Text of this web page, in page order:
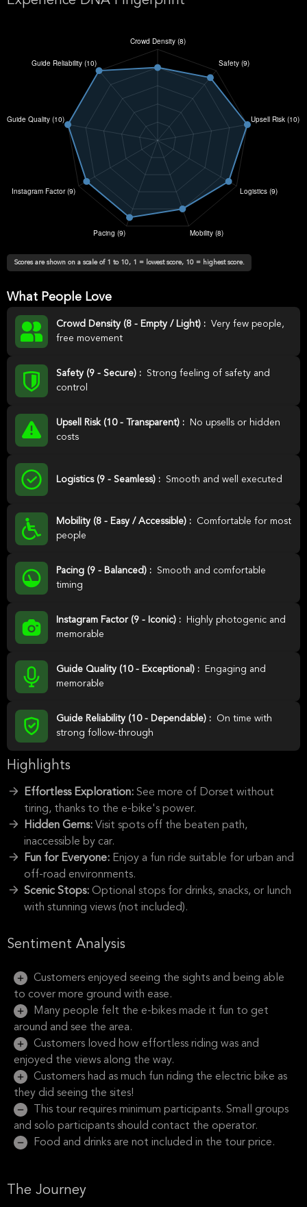
Scores are shown on a scale of 1 to 10, 1 = lowest score, 10 = highest score.
What People Love
Crowd Density (8 - Empty / Light) : Very few people,
free movement
Safety (9 - Secure) :
Strong feeling of safety and
control
Upsell Risk (10 - Transparent) :
No upsells or hidden
costs
Logistics (9 - Seamless) : Smooth and well executed
Mobility (8 - Easy / Accessible) :
Comfortable for most
people
Pacing (9 - Balanced) :
Smooth and comfortable
timing
Instagram Factor (9 - Iconic) :
Highly photogenic and
memorable
Guide Quality (10 - Exceptional) :
Engaging and
memorable
Guide Reliability (10 - Dependable) :
On time with
strong follow-through
Highlights
Effortless Exploration: See more of Dorset without
tiring, thanks to the e-bike's power.
Hidden Gems: Visit spots off the beaten path,
inaccessible by car.
Fun for Everyone: Enjoy a fun ride suitable for urban and
off-road environments.
Scenic Stops: Optional stops for drinks, snacks, or lunch
with stunning views (not included).
Sentiment Analysis
Customers enjoyed seeing the sights and being able
to cover more ground with ease.
Many people felt the e-bikes made it fun to get
around and see the area.
Customers loved how effortless riding was and
enjoyed the views along the way.
Customers had as much fun riding the electric bike as
they did seeing the sites!
This tour requires minimum participants. Small groups
and solo participants should contact the operator.
Food and drinks are not included in the tour price.
The Journey